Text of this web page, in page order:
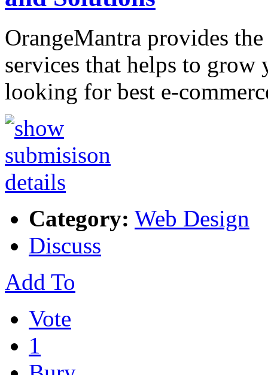
OrangeMantra provides
services that helps to grow
looking for best e-
Category: Web Design
Discuss
Add To
Vote
1